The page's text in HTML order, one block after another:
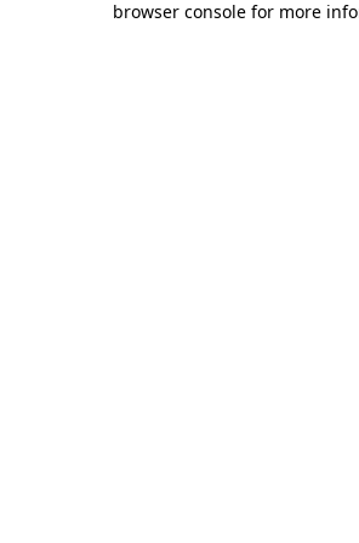
browser console for more